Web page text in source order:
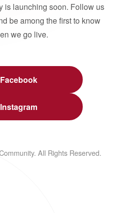
is launching soon. Follow us
be among the first to know
we go live.
Facebook
Instagram
All Rights Reserved.